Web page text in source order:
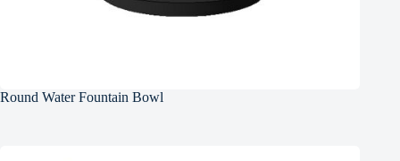
Round Water Fountain Bowl